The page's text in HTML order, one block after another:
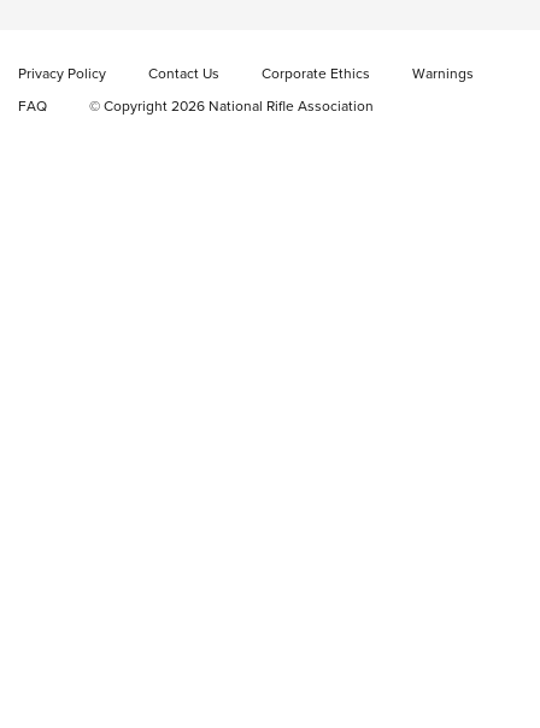
Video Review: Ruger American Gen II Standard Bolt-Action
Rifle | NRA Family
Privacy Policy Contact Us Corporate Ethics
Warnings
FAQ
© Copyright 2026 National Rifle Association